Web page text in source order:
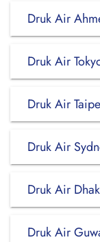
Druk Air
Druk Air
Druk Air
Druk Air
Druk Air
Druk Air